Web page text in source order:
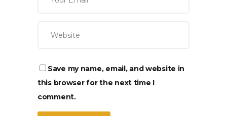
Save my name, email, and website in
this browser for the next time I
comment.